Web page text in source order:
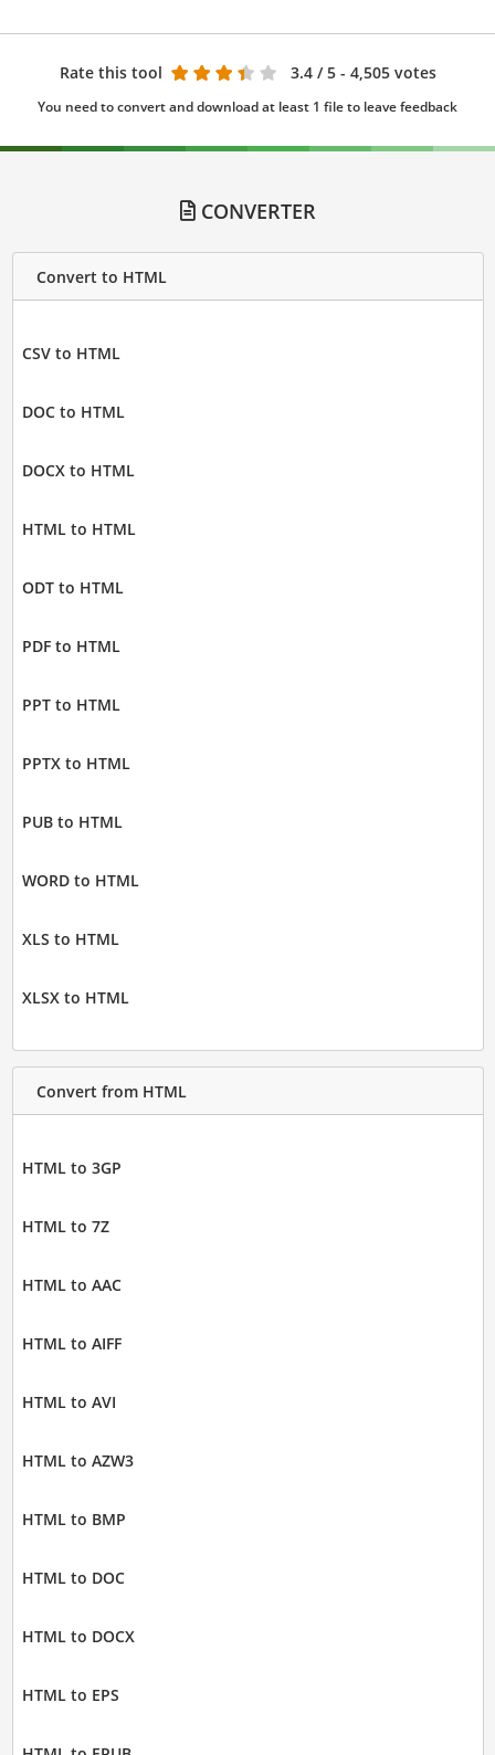
Rate this tool 3.4 / 5 - 4,505 votes
You need to convert and download at least 1 file to leave feedback
CONVERTER
Convert to HTML
CSV to HTML
DOC to HTML
DOCX to HTML
HTML to HTML
ODT to HTML
PDF to HTML
PPT to HTML
PPTX to HTML
PUB to HTML
WORD to HTML
XLS to HTML
XLSX to HTML
Convert from HTML
HTML to 3GP
HTML to 7Z
HTML to AAC
HTML to AIFF
HTML to AVI
HTML to AZW3
HTML to BMP
HTML to DOC
HTML to DOCX
HTML to EPS